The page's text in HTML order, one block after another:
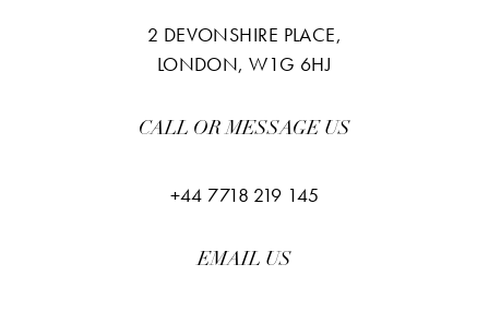
2 DEVONSHIRE PLACE,
LONDON, W1G 6HJ
CALL OR MESSAGE US
+44 7718 219 145
EMAIL US